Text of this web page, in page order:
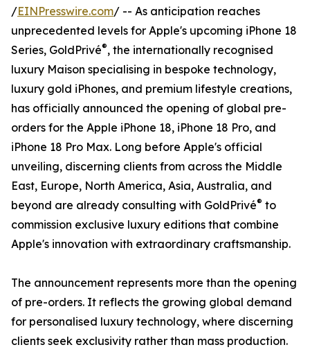
/EINPresswire.com/ -- As anticipation reaches
unprecedented levels for Apple's upcoming iPhone 18
Series, GoldPrivé®, the internationally recognised
luxury Maison specialising in bespoke technology,
luxury gold iPhones, and premium lifestyle creations,
has officially announced the opening of global pre-
orders for the Apple iPhone 18, iPhone 18 Pro, and
iPhone 18 Pro Max. Long before Apple's official
unveiling, discerning clients from across the Middle
East, Europe, North America, Asia, Australia, and
beyond are already consulting with GoldPrivé® to
commission exclusive luxury editions that combine
Apple's innovation with extraordinary craftsmanship.
The announcement represents more than the opening
of pre-orders. It reflects the growing global demand
for personalised luxury technology, where discerning
clients seek exclusivity rather than mass production.